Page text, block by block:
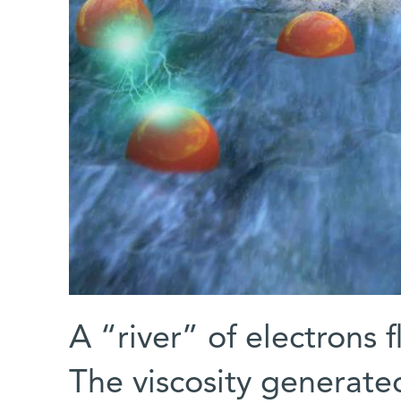
A “river” of electrons
The viscosity